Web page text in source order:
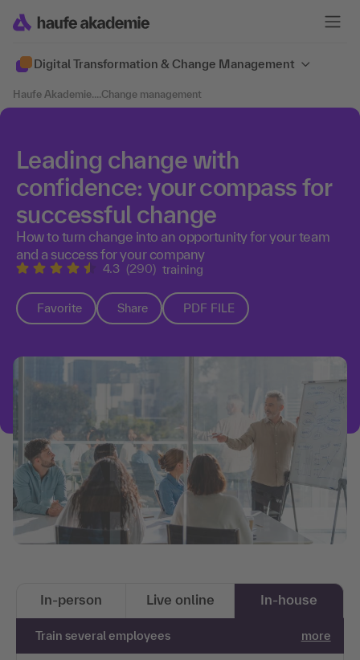
Digital Transformation & Change Management
Haufe Akademie....Change management
Leading change with
confidence: your compass for
successful change
How to turn change into an opportunity for your team
and a success for your company
4.3 (290) training
Favorite Share PDF FILE
In-person Live online In-house
Train several employees more